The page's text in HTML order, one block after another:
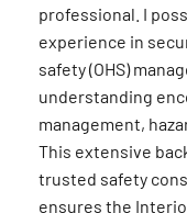
professional. I
experience in
safety (OHS)
understanding
management,
This extensive
trusted safety
ensures the